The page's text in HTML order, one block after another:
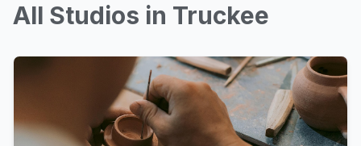
All Studios in Truckee